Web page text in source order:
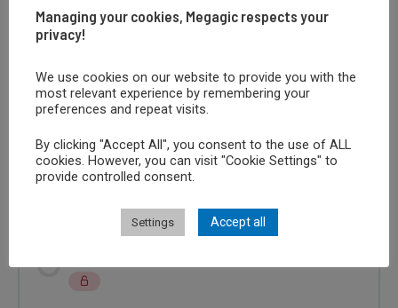
FOULARD
Learn the trick
Managing your cookies, Megagic respects your
privacy!
We use cookies on our website to provide you with the
most relevant experience by remembering your
preferences and repeat visits.
By clicking "Accept All", you consent to the use of ALL
cookies. However, you can visit "Cookie Settings" to
provide controlled consent.
Settings Accept all